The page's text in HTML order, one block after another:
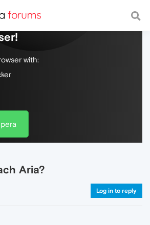
web, with a fast and
with:
Aria?
Log in to reply